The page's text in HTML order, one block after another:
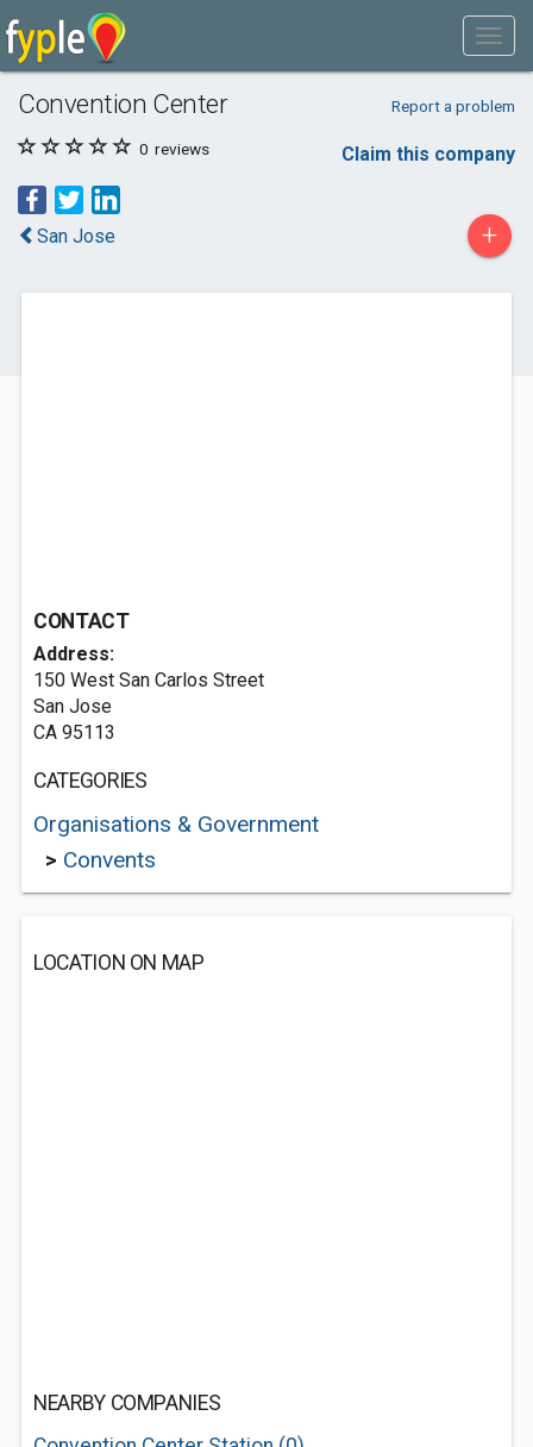
Convention Center Report a problem
0 reviews Claim this company
San Jose +
CONTACT
Address:
150 West San Carlos Street
San Jose
CA 95113
CATEGORIES
Organisations & Government
> Convents
LOCATION ON MAP
NEARBY COMPANIES